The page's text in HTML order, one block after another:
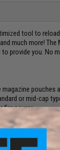
tool to
much more!
provide you. No
pouches
or mid-cap
fire power.
and reload!